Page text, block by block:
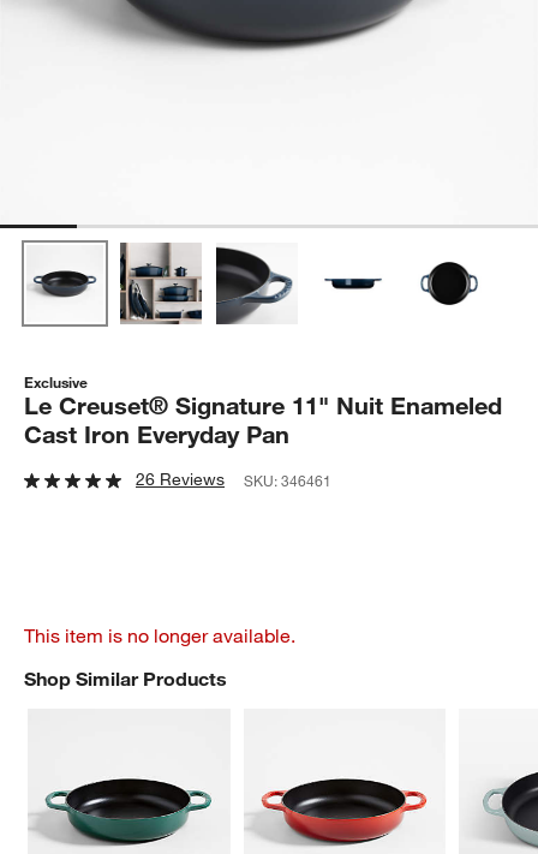
Exclusive
Le Creuset® Signature 11" Nuit Enameled
Cast Iron Everyday Pan
26 Reviews SKU:346461
This item is no longer available.
Shop Similar Products
SHOP SIMILAR PRODUCTSITEMS SKIPPED. UNDO.